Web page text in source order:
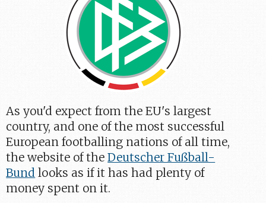
As you'd expect from the EU's largest
country, and one of the most successful
European footballing nations of all time,
the website of theDeutscher Fußball-
Bund looks as if it has had plenty of
money spent on it.